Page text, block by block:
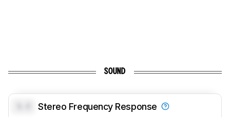
SOUND
Stereo Frequency Response